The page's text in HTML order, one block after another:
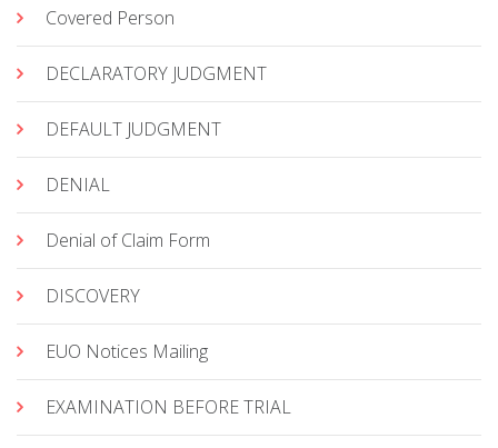
Covered Person
DECLARATORY JUDGMENT
DEFAULT JUDGMENT
DENIAL
Denial of Claim Form
DISCOVERY
EUO Notices Mailing
EXAMINATION BEFORE TRIAL